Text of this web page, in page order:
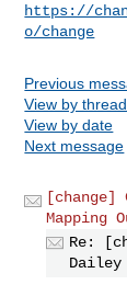
https://
o/change
Previous
View by thread
View by date
Next message
[change]
Mapping
Re: